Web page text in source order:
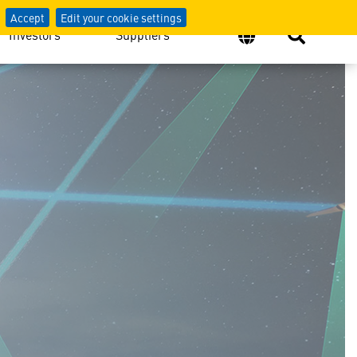
Accept Edit your cookie settings
Investors Suppliers